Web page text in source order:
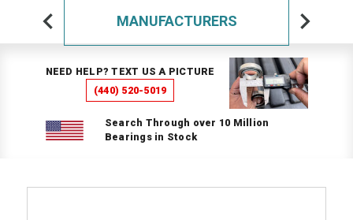
MANUFACTURERS
NEED HELP? TEXT US A PICTURE
(440) 520-5019
Search Through over 10 Million
Bearings in Stock